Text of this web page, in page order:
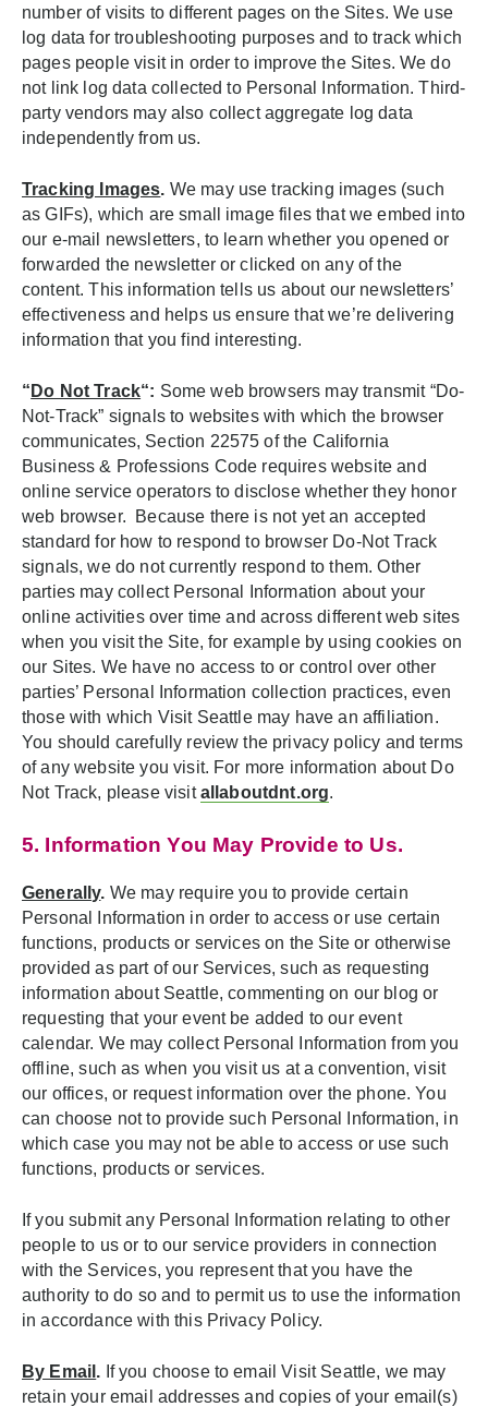
number of visits to different pages on the Sites. We use
log data for troubleshooting purposes and to track which
pages people visit in order to improve the Sites. We do
not link log data collected to Personal Information. Third-
party vendors may also collect aggregate log data
independently from us.
Tracking Images. We may use tracking images (such
as GIFs), which are small image files that we embed into
our e-mail newsletters, to learn whether you opened or
forwarded the newsletter or clicked on any of the
content. This information tells us about our newsletters’
effectiveness and helps us ensure that we’re delivering
information that you find interesting.
“ Do Not Track“: Some web browsers may transmit “Do-
Not-Track” signals to websites with which the browser
communicates, Section 22575 of the California
Business & Professions Code requires website and
online service operators to disclose whether they honor
web browser. Because there is not yet an accepted
standard for how to respond to browser Do-Not Track
signals, we do not currently respond to them. Other
parties may collect Personal Information about your
online activities over time and across different web sites
when you visit the Site, for example by using cookies on
our Sites. We have no access to or control over other
parties’ Personal Information collection practices, even
those with which Visit Seattle may have an affiliation.
You should carefully review the privacy policy and terms
of any website you visit. For more information about Do
Not Track, please visitallaboutdnt.org.
5. Information You May Provide to Us.
Generally. We may require you to provide certain
Personal Information in order to access or use certain
functions, products or services on the Site or otherwise
provided as part of our Services, such as requesting
information about Seattle, commenting on our blog or
requesting that your event be added to our event
calendar. We may collect Personal Information from you
offline, such as when you visit us at a convention, visit
our offices, or request information over the phone. You
can choose not to provide such Personal Information, in
which case you may not be able to access or use such
functions, products or services.
If you submit any Personal Information relating to other
people to us or to our service providers in connection
with the Services, you represent that you have the
authority to do so and to permit us to use the information
in accordance with this Privacy Policy.
By Email . If you choose to email Visit Seattle, we may
retain your email addresses and copies of your email(s)